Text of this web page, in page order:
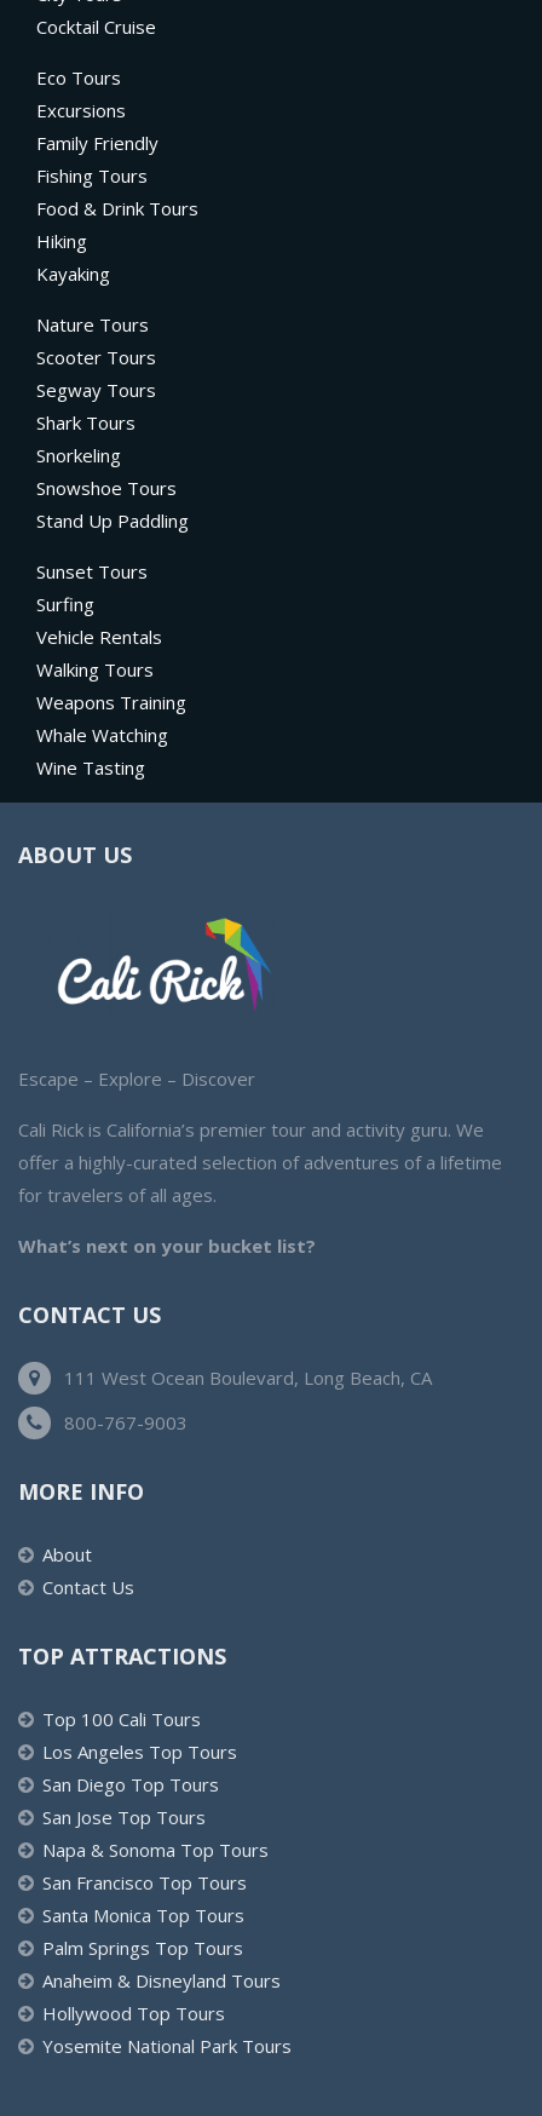
Cocktail Cruise
Eco Tours
Excursions
Family Friendly
Fishing Tours
Food & Drink Tours
Hiking
Kayaking
Nature Tours
Scooter Tours
Segway Tours
Shark Tours
Snorkeling
Snowshoe Tours
Stand Up Paddling
Sunset Tours
Surfing
Vehicle Rentals
Walking Tours
Weapons Training
Whale Watching
Wine Tasting
ABOUT US
Escape – Explore – Discover
Cali Rick is California’s premier tour and activity guru. We
offer a highly-curated selection of adventures of a lifetime
for travelers of all ages.
What’s next on your bucket list?
CONTACT US
111 West Ocean Boulevard, Long Beach, CA
800-767-9003
MORE INFO
About
Contact Us
TOP ATTRACTIONS
Top 100 Cali Tours
Los Angeles Top Tours
San Diego Top Tours
San Jose Top Tours
Napa & Sonoma Top Tours
San Francisco Top Tours
Santa Monica Top Tours
Palm Springs Top Tours
Anaheim & Disneyland Tours
Hollywood Top Tours
Yosemite National Park Tours